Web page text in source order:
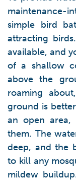
maintenance-
simple bird
attracting
available, and
of a shallow
above the
roaming
ground is
an open area,
them. The
deep, and the
to kill any
mildew